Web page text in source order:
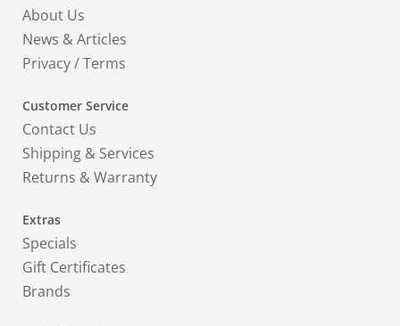
About Us
News & Articles
Privacy/Terms
Customer Service
Contact Us
Shipping & Services
Returns & Warranty
Extras
Specials
Gift Certificates
Brands